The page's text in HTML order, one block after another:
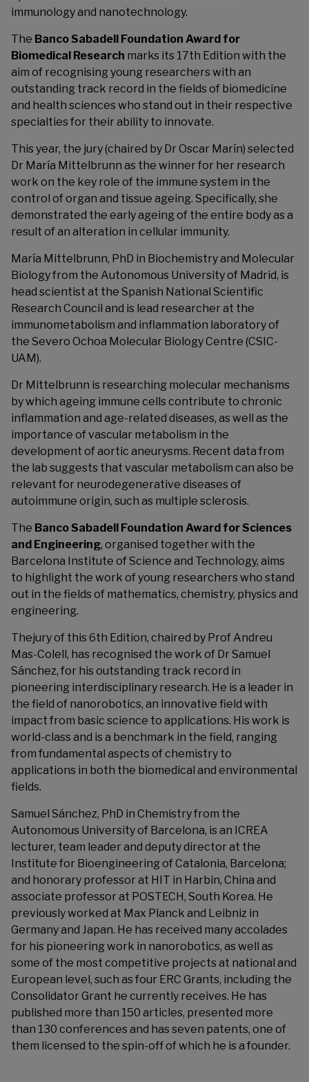
immunology and nanotechnology.
The Banco Sabadell Foundation Award for
Biomedical Research marks its 17th Edition with the
aim of recognising young researchers with an
outstanding track record in the fields of biomedicine
and health sciences who stand out in their respective
specialties for their ability to innovate.
This year, the jury (chaired by Dr Oscar Marín) selected
Dr María Mittelbrunn as the winner for her research
work on the key role of the immune system in the
control of organ and tissue ageing. Specifically, she
demonstrated the early ageing of the entire body as a
result of an alteration in cellular immunity.
María Mittelbrunn, PhD in Biochemistry and Molecular
Biology from the Autonomous University of Madrid, is
head scientist at the Spanish National Scientific
Research Council and is lead researcher at the
immunometabolism and inflammation laboratory of
the Severo Ochoa Molecular Biology Centre (CSIC-
UAM).
Dr Mittelbrunn is researching molecular mechanisms
by which ageing immune cells contribute to chronic
inflammation and age-related diseases, as well as the
importance of vascular metabolism in the
development of aortic aneurysms. Recent data from
the lab suggests that vascular metabolism can also be
relevant for neurodegenerative diseases of
autoimmune origin, such as multiple sclerosis.
The Banco Sabadell Foundation Award for Sciences
and Engineering, organised together with the
Barcelona Institute of Science and Technology, aims
to highlight the work of young researchers who stand
out in the fields of mathematics, chemistry, physics and
engineering.
Thejury of this 6th Edition, chaired by Prof Andreu
Mas-Colell, has recognised the work of Dr Samuel
Sánchez, for his outstanding track record in
pioneering interdisciplinary research. He is a leader in
the field of nanorobotics, an innovative field with
impact from basic science to applications. His work is
world-class and is a benchmark in the field, ranging
from fundamental aspects of chemistry to
applications in both the biomedical and environmental
fields.
Samuel Sánchez, PhD in Chemistry from the
Autonomous University of Barcelona, is an ICREA
lecturer, team leader and deputy director at the
Institute for Bioengineering of Catalonia, Barcelona;
and honorary professor at HIT in Harbin, China and
associate professor at POSTECH, South Korea. He
previously worked at Max Planck and Leibniz in
Germany and Japan. He has received many accolades
for his pioneering work in nanorobotics, as well as
some of the most competitive projects at national and
European level, such as four ERC Grants, including the
Consolidator Grant he currently receives. He has
published more than 150 articles, presented more
than 130 conferences and has seven patents, one of
them licensed to the spin-off of which he is a founder.